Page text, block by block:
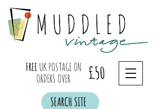
FREE UK POSTAGE ON
ORDERS OVER
£50
SEARCH SITE